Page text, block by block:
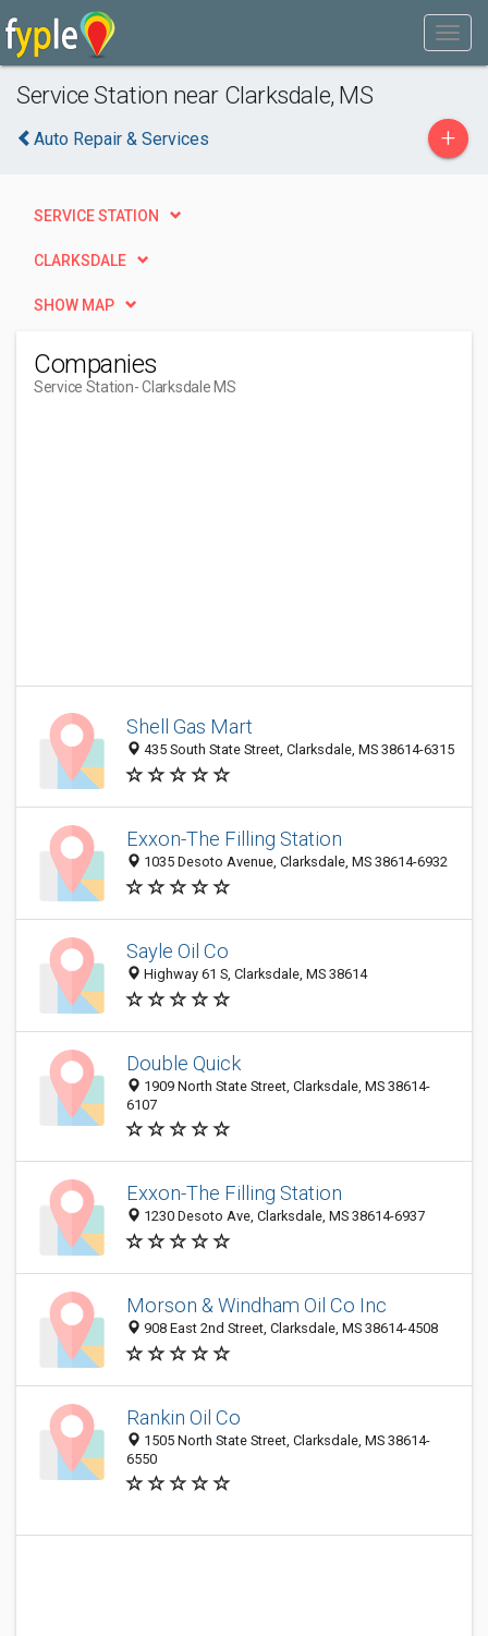
Service Station near Clarksdale, MS
Auto Repair & Services +
SERVICE STATION
CLARKSDALE
SHOW MAP
Companies
Service Station- Clarksdale MS
Shell Gas Mart
435 South State Street, Clarksdale, MS 38614-6315
Exxon-The Filling Station
1035 Desoto Avenue, Clarksdale, MS 38614-6932
Sayle Oil Co
Highway 61 S, Clarksdale, MS 38614
Double Quick
1909 North State Street, Clarksdale, MS 38614-
6107
Exxon-The Filling Station
1230 Desoto Ave, Clarksdale, MS 38614-6937
Morson & Windham Oil Co Inc
908 East 2nd Street, Clarksdale, MS 38614-4508
Rankin Oil Co
1505 North State Street, Clarksdale, MS 38614-
6550